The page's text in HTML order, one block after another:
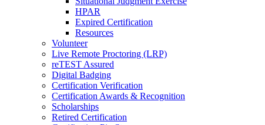
HPAR
Expired Certification
Resources
Volunteer
Live Remote Proctoring (LRP)
reTEST Assured
Digital Badging
Certification Verification
Certification Awards & Recognition
Scholarships
Retired Certification